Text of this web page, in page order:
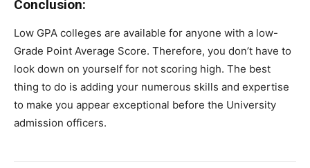
Conclusion:
Low GPA colleges are available for anyone with a low-
Grade Point Average Score. Therefore, you don’t have to
look down on yourself for not scoring high. The best
thing to do is adding your numerous skills and expertise
to make you appear exceptional before the University
admission officers.